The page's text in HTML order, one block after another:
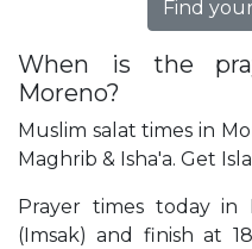
Find
When is the
Moreno?
Muslim salat times in
Maghrib & Isha'a. Get
Prayer times today in
(Imsak) and finish at